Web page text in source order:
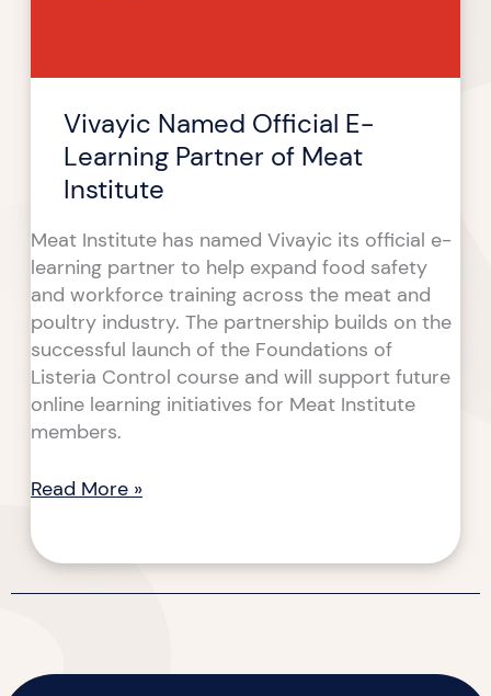
Vivayic Named Official E-
Learning Partner of Meat
Institute
Meat Institute has named Vivayic its official e-
learning partner to help expand food safety
and workforce training across the meat and
poultry industry. The partnership builds on the
successful launch of the Foundations of
Listeria Control course and will support future
online learning initiatives for Meat Institute
members.
Read More »